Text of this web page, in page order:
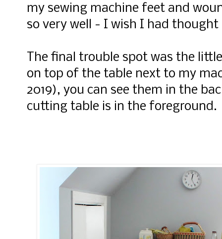
my sewing machine feet and
so very well - I wish I had
The final trouble spot was the
on top of the table next to my
2019), you can see them in the
cutting table is in the foreground.